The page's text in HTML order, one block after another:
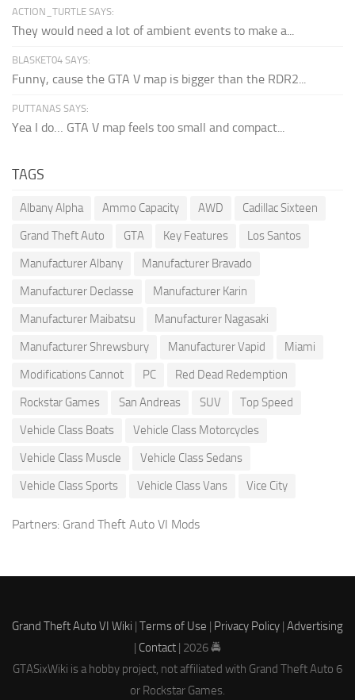
ACTION_TURTLE SAYS:
They would need a lot of ambient events to make a...
BLASKET04 SAYS:
Funny, cause the GTA V map is bigger than the RDR2...
PUTTANAS SAYS:
Yea I do… GTA V map feels too small and compact...
TAGS
Albany Alpha Ammo Capacity AWD
Cadillac Sixteen
Grand Theft Auto
GTA Key Features
Los Santos
Manufacturer Albany
Manufacturer Bravado
Manufacturer Declasse
Manufacturer Karin
Manufacturer Maibatsu
Manufacturer Nagasaki
Manufacturer Shrewsbury
Manufacturer Vapid
Miami
Modifications Cannot
PC
Red Dead Redemption
Rockstar Games
San Andreas SUV
Top Speed
Vehicle Class Boats
Vehicle Class Motorcycles
Vehicle Class Muscle
Vehicle Class Sedans
Vehicle Class Sports
Vehicle Class Vans Vice City
Partners: Grand Theft Auto VI Mods
Grand Theft Auto VI Wiki | Terms of Use | Privacy Policy | Advertising
| Contact | 2026 🚔
GTASixWiki is a hobby project, not affiliated with Grand Theft Auto 6
or Rockstar Games.